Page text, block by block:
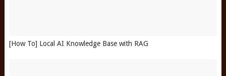
[How To] Local AI Knowledge Base with RAG